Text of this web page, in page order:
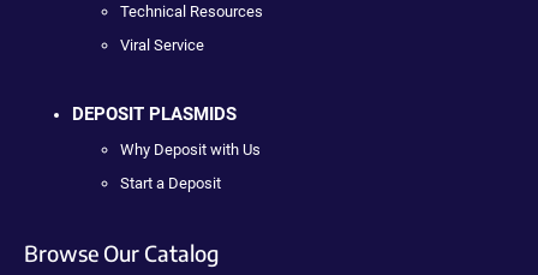
Technical Resources
Viral Service
DEPOSIT PLASMIDS
Why Deposit with Us
Start a Deposit
Browse Our Catalog